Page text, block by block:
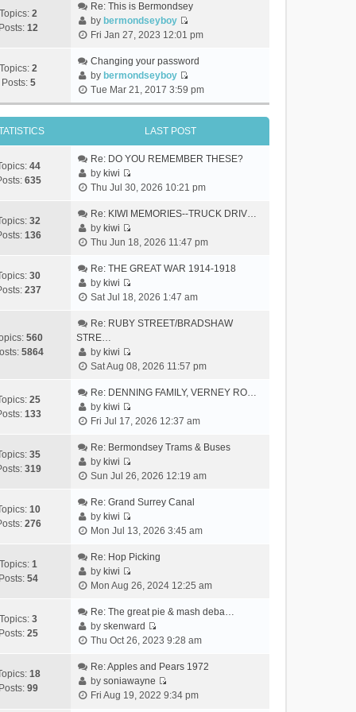
Topics: 2
Posts: 12
Re: This is Bermondsey
by bermondseyboy
V
e
t
h
e
l
a
t
s
p
s
Fri Jan 27, 2023 12:01 pm
Topics: 2
Posts: 5
Changing your password
by bermondseyboy
V
i
e
w
t
h
t
s
p
s
Tue Mar 21, 2017 3:59 pm
LAST POST
44
635
Re: DO YOU REMEMBER THESE?
by kiwi
V
e
t
e
a
e
p
s
Thu Jul 30, 2026 10:21 pm
32
136
Re: KIWI MEMORIES--TRUCK DRIV…
by kiwi
V
e
t
e
t
s
p
s
Thu Jun 18, 2026 11:47 pm
30
237
Re: THE GREAT WAR 1914-1918
by kiwi
V
e
h
l
t
s
p
s
Sat Jul 18, 2026 1:47 am
560
5864
Re: RUBY STREET/BRADSHAW
STRE…
by kiwi
V
e
e
a
e
t
o
t
Sat Aug 08, 2026 11:57 pm
25
133
Re: DENNING FAMILY, VERNEY RO…
by kiwi
V
e
t
e
a
e
t
o
s
t
Fri Jul 17, 2026 12:37 am
35
319
Re: Bermondsey Trams & Buses
by kiwi
V
e
t
e
a
e
s
t
o
s
t
Sun Jul 26, 2026 12:19 am
10
276
Re: Grand Surrey Canal
by kiwi
V
e
t
e
l
a
e
s
t
Mon Jul 13, 2026 3:45 am
Topics: 1
Posts: 54
Re: Hop Picking
by kiwi
V
e
w
t
e
l
a
Mon Aug 26, 2024 12:25 am
Topics: 3
Posts: 25
Re: The great pie & mash deba…
byskenward
V
e
w
t
Thu Oct 26, 2023 9:28 am
18
Posts: 99
Re: Apples and Pears 1972
bysoniawayne
V
Fri Aug 19, 2022 9:34 pm